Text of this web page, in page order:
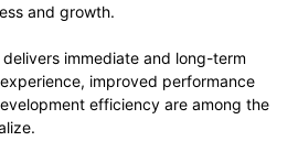
and growth.
immediate and long-term
improved performance
efficiency are among the